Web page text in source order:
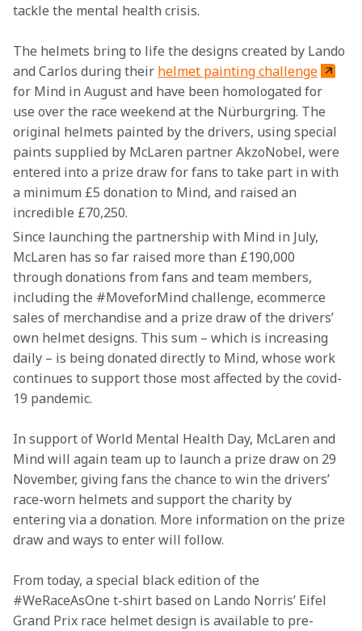
tackle the mental health crisis.
The helmets bring to life the designs created by Lando
and Carlos during their helmet painting challenge
for Mind in August and have been homologated for
use over the race weekend at the Nürburgring. The
original helmets painted by the drivers, using special
paints supplied by McLaren partner AkzoNobel, were
entered into a prize draw for fans to take part in with
a minimum £5 donation to Mind, and raised an
incredible £70,250.
Since launching the partnership with Mind in July,
McLaren has so far raised more than £190,000
through donations from fans and team members,
including the #MoveforMind challenge, ecommerce
sales of merchandise and a prize draw of the drivers’
own helmet designs. This sum – which is increasing
daily – is being donated directly to Mind, whose work
continues to support those most affected by the covid-
19 pandemic.
In support of World Mental Health Day, McLaren and
Mind will again team up to launch a prize draw on 29
November, giving fans the chance to win the drivers’
race-worn helmets and support the charity by
entering via a donation. More information on the prize
draw and ways to enter will follow.
From today, a special black edition of the
#WeRaceAsOne t-shirt based on Lando Norris’ Eifel
Grand Prix race helmet design is available to pre-